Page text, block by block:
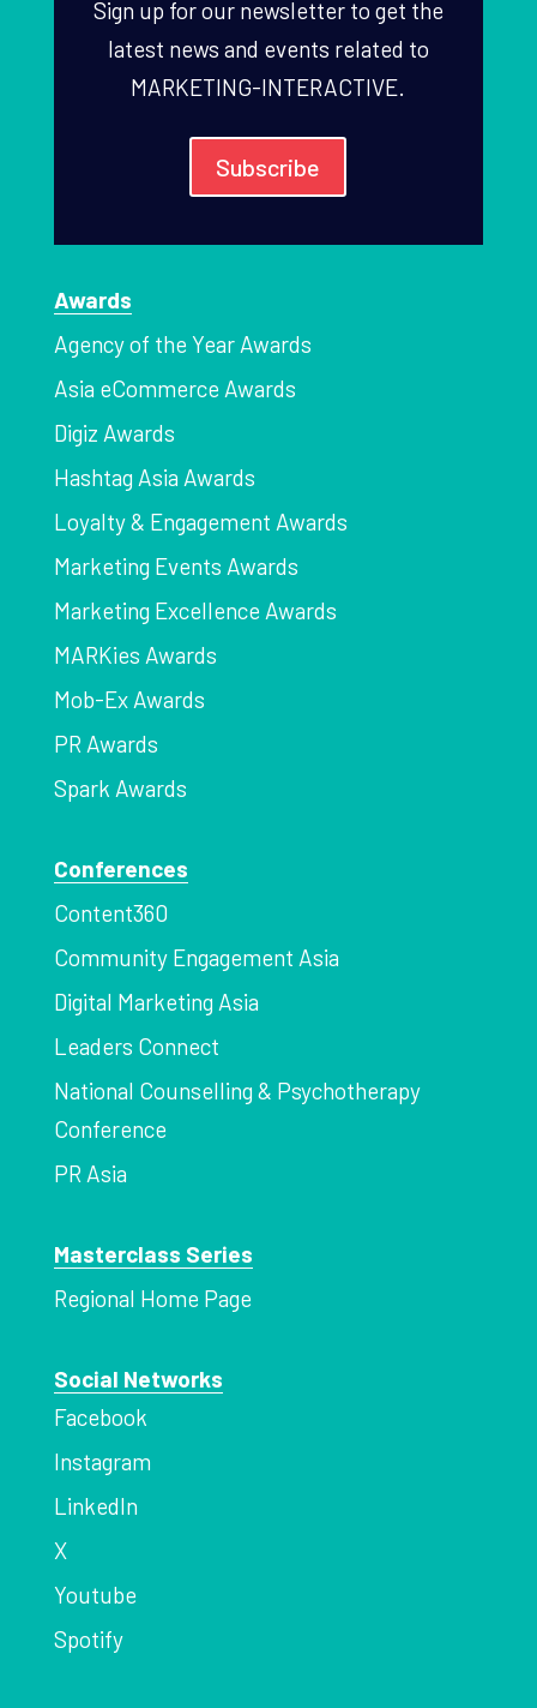
Sign up for our newsletter to get the
latest news and events related to
MARKETING-INTERACTIVE.
Subscribe
Awards
Agency of the Year Awards
Asia eCommerce Awards
Digiz Awards
Hashtag Asia Awards
Loyalty & Engagement Awards
Marketing Events Awards
Marketing Excellence Awards
MARKies Awards
Mob-Ex Awards
PR Awards
Spark Awards
Conferences
Content360
Community Engagement Asia
Digital Marketing Asia
Leaders Connect
National Counselling & Psychotherapy
Conference
PR Asia
Masterclass Series
Regional Home Page
Social Networks
Facebook
Instagram
LinkedIn
X
Youtube
Spotify